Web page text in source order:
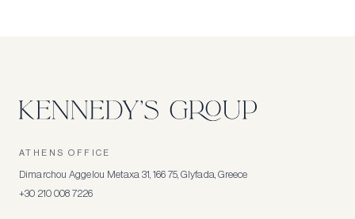
ATHENS OFFICE
Dimarchou Aggelou Metaxa 31, 166 75, Glyfada, Greece
+30 210 008 7226